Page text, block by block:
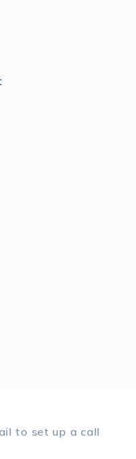
to set up a call